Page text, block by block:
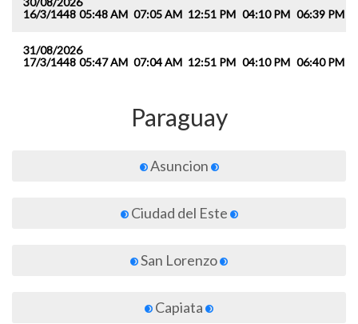
16/3/1448 05:48 AM 07:05 AM 12:51 PM 04:10 PM 06:39 PM
31/08/2026
17/3/1448 05:47 AM 07:04 AM 12:51 PM 04:10 PM 06:40 PM
Paraguay
Asuncion
Ciudad del Este
San Lorenzo
Capiata